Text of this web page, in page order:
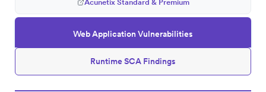
Web Application Vulnerabilities
Runtime SCA Findings
Acunetix Standard & Premium